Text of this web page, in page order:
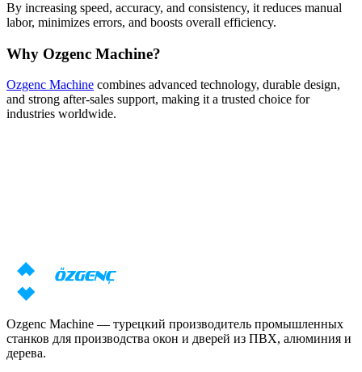
By increasing speed, accuracy, and consistency, it reduces manual
labor, minimizes errors, and boosts overall efficiency.
Why Ozgenc Machine?
Ozgenc Machine combines advanced technology, durable design,
and strong after-sales support, making it a trusted choice for
industries worldwide.
Запросить цену Скачать каталог
Ozgenc Machine — турецкий производитель промышленных
станков для производства окон и дверей из ПВХ, алюминия и
дерева.